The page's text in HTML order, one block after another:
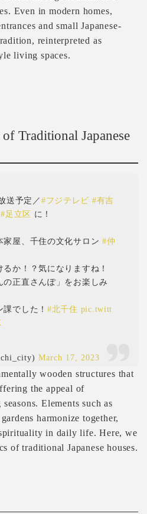
Even in modern homes,
and small Japanese-
reinterpreted as
living spaces.
Traditional Japanese
送予定／#フジテレビ #有吉
#足立区 に！
家屋、千住の文化サロン#仲
か！？気になりますね！
の正直さんぽ」をお楽しみ
でした！ #北千住 pic.twitt
March 17, 2023
wooden structures that
the appeal of
Elements such as
harmonize together,
in daily life. Here, we
of traditional Japanese houses.